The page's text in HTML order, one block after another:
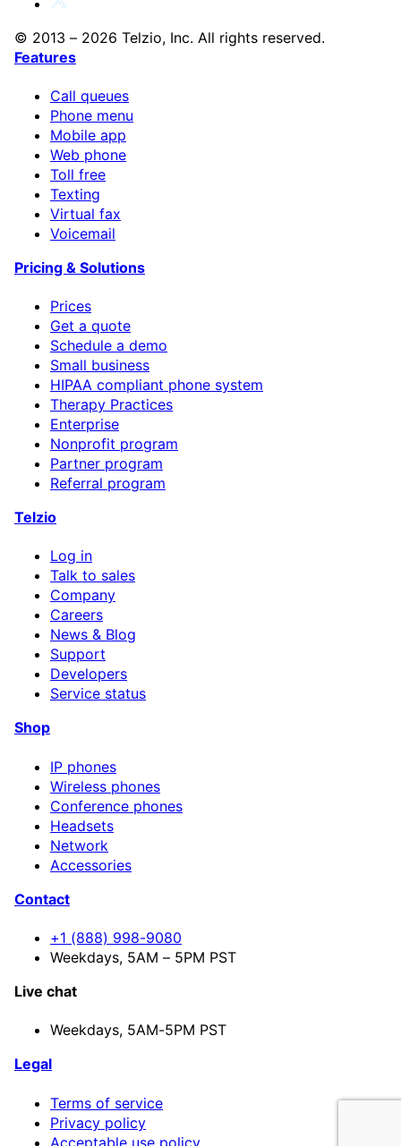
© 2013 – 2026 Telzio, Inc. All rights reserved.
Features
Call queues
Phone menu
Mobile app
Web phone
Toll free
Texting
Virtual fax
Voicemail
Pricing & Solutions
Prices
Get a quote
Schedule a demo
Small business
HIPAA compliant phone system
Therapy Practices
Enterprise
Nonprofit program
Partner program
Referral program
Telzio
Log in
Talk to sales
Company
Careers
News & Blog
Support
Developers
Service status
Shop
IP phones
Wireless phones
Conference phones
Headsets
Network
Accessories
Contact
+1 (888) 998-9080
Weekdays, 5AM – 5PM PST
Live chat
Weekdays, 5AM-5PM PST
Legal
Terms of service
Privacy policy
Acceptable use policy